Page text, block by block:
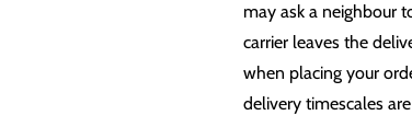
may ask a neighbour
carrier leaves the
when placing your
delivery timescales